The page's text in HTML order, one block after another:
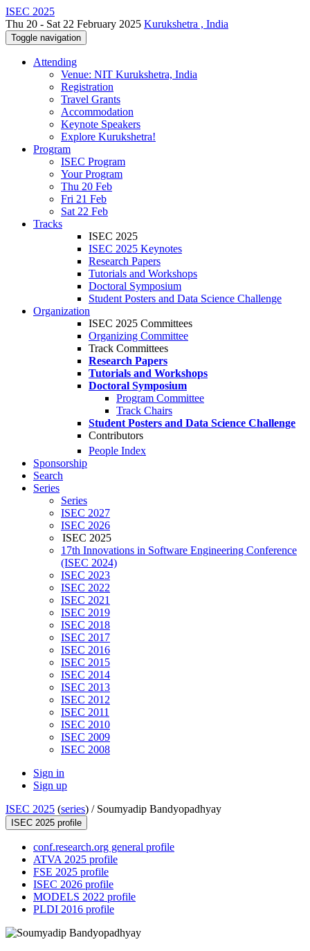
ISEC 2025
Thu 20 - Sat 22 February 2025 Kurukshetra , India
Toggle navigation
Attending
Venue: NIT Kurukshetra, India
Registration
Travel Grants
Accommodation
Keynote Speakers
Explore Kurukshetra!
Program
ISEC Program
Your Program
Thu 20 Feb
Fri 21 Feb
Sat 22 Feb
Tracks
ISEC 2025
ISEC 2025 Keynotes
Research Papers
Tutorials and Workshops
Doctoral Symposium
Student Posters and Data Science Challenge
Organization
ISEC 2025 Committees
Organizing Committee
Track Committees
Research Papers
Tutorials and Workshops
Doctoral Symposium
Program Committee
Track Chairs
Student Posters and Data Science Challenge
Contributors
People Index
Sponsorship
Search
Series
Series
ISEC 2027
ISEC 2026
ISEC 2025
17th Innovations in Software Engineering Conference
(ISEC 2024)
ISEC 2023
ISEC 2022
ISEC 2021
ISEC 2019
ISEC 2018
ISEC 2017
ISEC 2016
ISEC 2015
ISEC 2014
ISEC 2013
ISEC 2012
ISEC 2011
ISEC 2010
ISEC 2009
ISEC 2008
Sign in
Sign up
ISEC 2025 (series) / Soumyadip Bandyopadhyay
ISEC 2025 profile
conf.research.org general profile
ATVA 2025 profile
FSE 2025 profile
ISEC 2026 profile
MODELS 2022 profile
PLDI 2016 profile